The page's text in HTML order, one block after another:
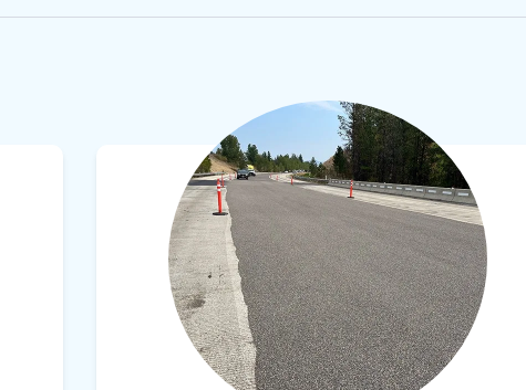
View product